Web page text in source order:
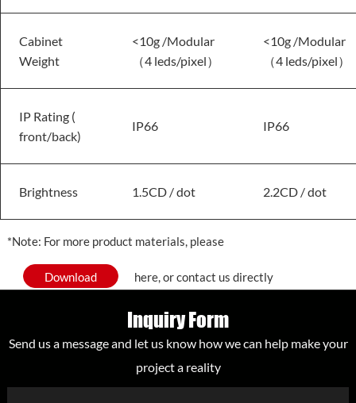
Cabinet
Weight
<10g /Modular
（4 leds/pixel）
<10g /Modular
（4 leds/pixel）
IP Rating (
front/back)
IP66 IP66
Brightness 1.5CD / dot 2.2CD / dot
*Note: For more product materials, please
Download here, or contact us directly
Inquiry Form
Send us a message and let us know how we can help make your
project a reality